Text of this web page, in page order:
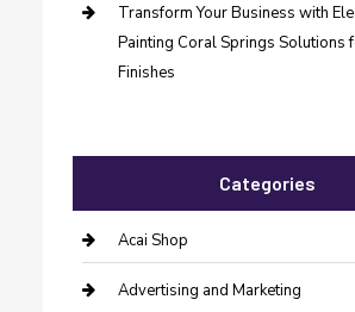
Transform Your Business with
Painting Coral Springs Solutions
Finishes
Categories
Acai Shop
Advertising and Marketing